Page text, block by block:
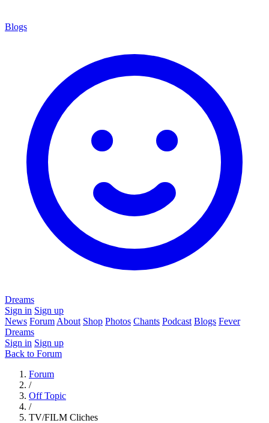
Blogs
Dreams
Sign in Sign up
News Forum About Shop Photos Chants Podcast Blogs Fever
Dreams
Sign in Sign up
Back to Forum
Forum
/
Off Topic
/
TV/FILM Cliches